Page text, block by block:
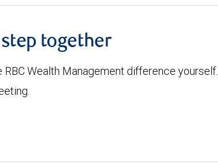
together
Wealth Management difference yourself.